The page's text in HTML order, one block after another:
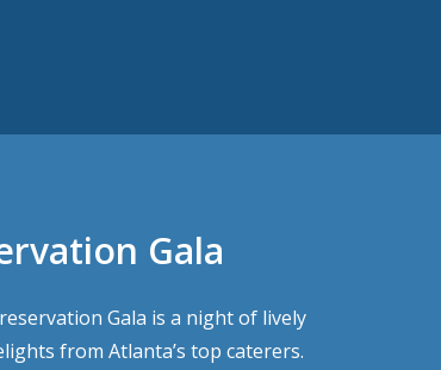
Gala
Gala is a night of lively
from Atlanta’s top caterers.